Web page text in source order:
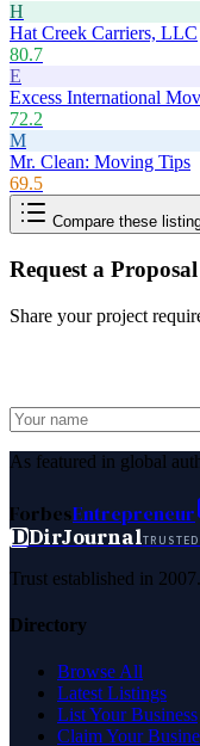
H
Hat Creek Carriers, LLC
80.7
E
Excess International
72.2
M
Mr. Clean: Moving Tips
69.5
Compare these
Request a Proposal
Share your project
As featured in global
ForbesEntrepreneur
DDirJournal
Trust established in
Directory
Browse All
Latest Listings
List Your Business
Claim Your